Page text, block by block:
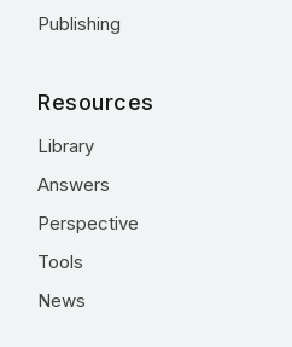
Publishing
Resources
Library
Answers
Perspective
Tools
News